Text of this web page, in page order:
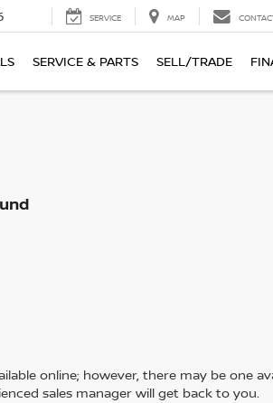
SERVICE MAP
SERVICE & PARTS SELL/TRADE
online; however, there may be one
sales manager will get back to you.